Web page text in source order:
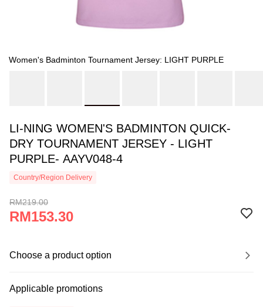
Women's Badminton Tournament Jersey: LIGHT PURPLE
LI-NING WOMEN'S BADMINTON QUICK-
DRY TOURNAMENT JERSEY - LIGHT
PURPLE- AAYV048-4
Country/Region Delivery
RM219.00
RM153.30
Choose a product option
Applicable promotions